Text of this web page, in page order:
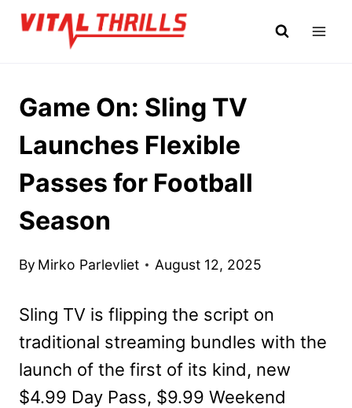
Skip
Game On: Sling TV
Launches Flexible
Passes for Football
Season
By Mirko Parlevliet August 12, 2025
Sling TV is flipping the script on
traditional streaming bundles with the
launch of the first of its kind, new
$4.99 Day Pass, $9.99 Weekend